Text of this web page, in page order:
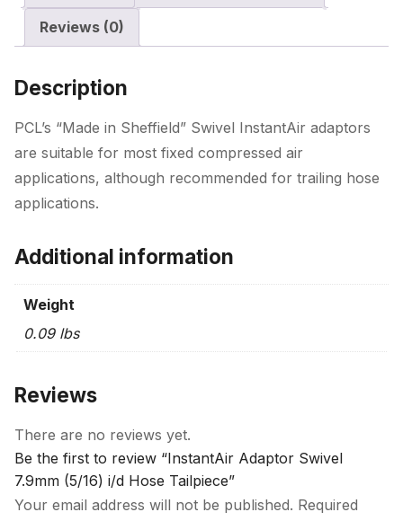
Reviews (0)
Description
PCL’s “Made in Sheffield” Swivel InstantAir adaptors
are suitable for most fixed compressed air
applications, although recommended for trailing hose
applications.
Additional information
Weight
0.09 lbs
Reviews
There are no reviews yet.
Be the first to review “InstantAir Adaptor Swivel
7.9mm (5/16) i/d Hose Tailpiece”
Your email address will not be published. Required